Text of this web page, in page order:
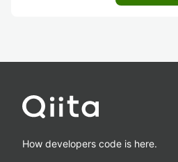
How developers code is here.